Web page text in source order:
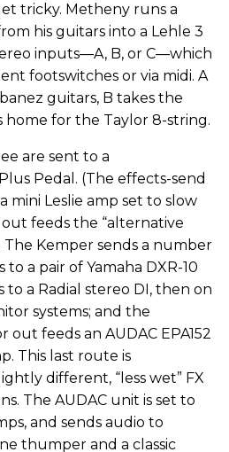
tricky. Metheny runs a
his guitars into a Lehle 3
inputs—A, B, or C—which
footswitches or via midi. A
guitars, B takes the
home for the Taylor 8-string.
are sent to a
Pedal. (The effects-send
mini Leslie amp set to slow
out feeds the “alternative
Kemper sends a number
a pair of Yamaha DXR-10
to a Radial stereo DI, then on
systems; and the
out feeds an AUDAC EPA152
This last route is
different, “less wet” FX
The AUDAC unit is set to
and sends audio to
thumper and a classic